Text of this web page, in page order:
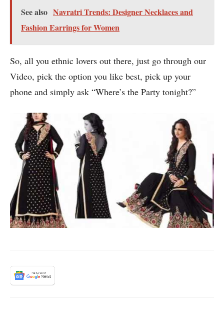
See also Navratri Trends: Designer Necklaces and
Fashion Earrings for Women
So, all you ethnic lovers out there, just go through our
Video, pick the option you like best, pick up your
phone and simply ask “Where’s the Party tonight?”